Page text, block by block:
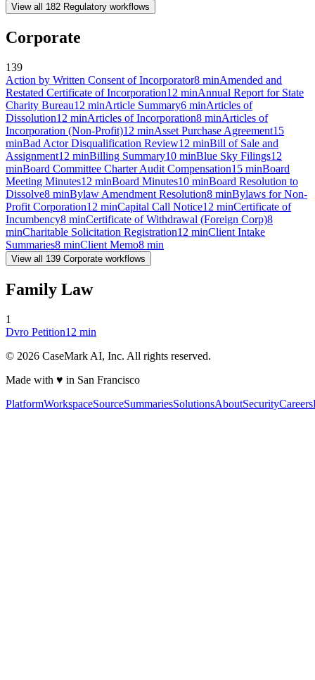
View all 182 Regulatory workflows
Corporate
139
Action by Written Consent of Incorporator8 minAmended and
Restated Certificate of Incorporation12 minAnnual Report for State
Charity Bureau12 minArticle Summary6 minArticles of
Dissolution12 minArticles of Incorporation8 minArticles of
Incorporation (Non-Profit)12 minAsset Purchase Agreement15
minBad Actor Disqualification Review12 minBill of Sale and
Assignment12 minBilling Summary10 minBlue Sky Filings12
minBoard Committee Charter Audit Compensation15 minBoard
Meeting Minutes12 minBoard Minutes10 minBoard Resolution to
Dissolve8 minBylaw Amendment Resolution8 minBylaws for Non-
Profit Corporation12 minCapital Call Notice12 minCertificate of
Incumbency8 minCertificate of Withdrawal (Foreign Corp)8
minCharitable Solicitation Registration12 minClient Intake
Summaries8 minClient Memo8 min
View all 139 Corporate workflows
Family Law
1
Dvro Petition12 min
© 2026 CaseMark AI, Inc. All rights reserved.
Made with ♥ in San Francisco
PlatformWorkspaceSourceSummariesSolutionsAboutSecurityCareers